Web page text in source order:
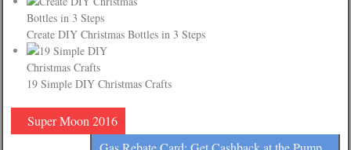
Create DIY Christmas Bottles in 3 Steps
19 Simple DIY Christmas Crafts
Super Moon 2016